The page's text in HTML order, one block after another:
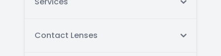
Contact Lenses